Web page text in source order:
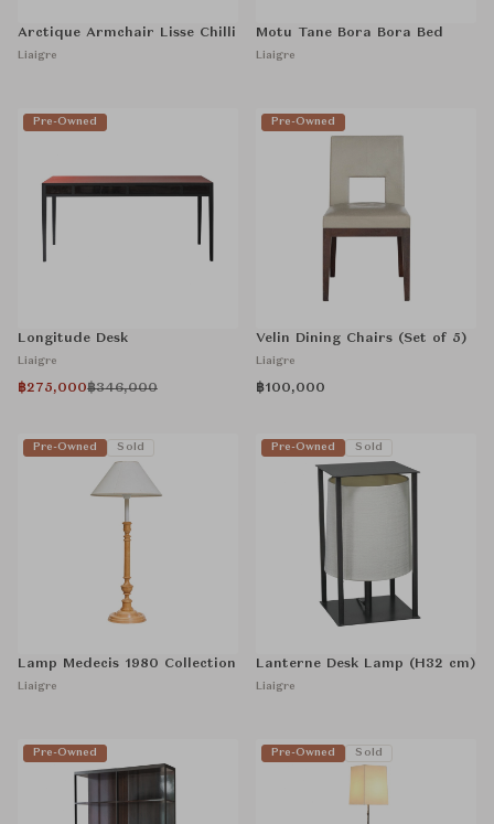
Arctique Armchair Lisse Chilli
Liaigre
Motu Tane Bora Bora Bed
Liaigre
Pre-Owned
Longitude Desk
Liaigre
฿275,000฿346,000
Pre-Owned
Velin Dining Chairs (Set of 5)
Liaigre
฿100,000
Pre-Owned Sold
Lamp Medecis 1980 Collection
Liaigre
Pre-Owned Sold
Lanterne Desk Lamp (H32 cm)
Liaigre
Pre-Owned Pre-Owned Sold